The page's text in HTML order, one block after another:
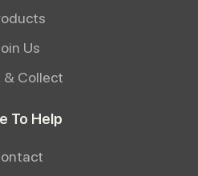
Us
& Collect
To Help